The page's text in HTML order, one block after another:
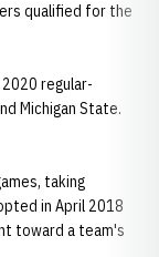
qualified for the
regular-
Michigan State.
taking
in April 2018
toward a team's